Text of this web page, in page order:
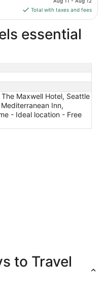
Sep
8
is
$228
total
per
11
to
Aug
12
Total with taxes and fees
essential
Maxwell Hotel, Seattle
Inn,
- Ideal location - Free
to Travel